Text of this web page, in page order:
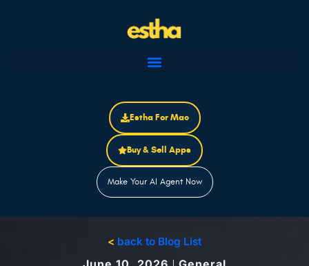
Estha For Mac
Buy & Sell Apps
Make Your AI Agent Now
< back to Blog List